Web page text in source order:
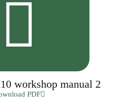
workshop manual 2
PDF